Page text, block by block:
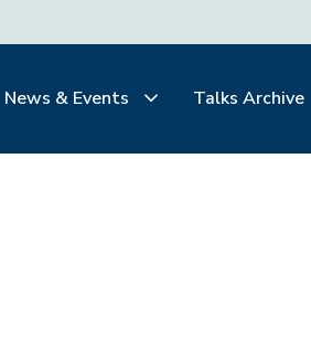
News & Events Talks Archive